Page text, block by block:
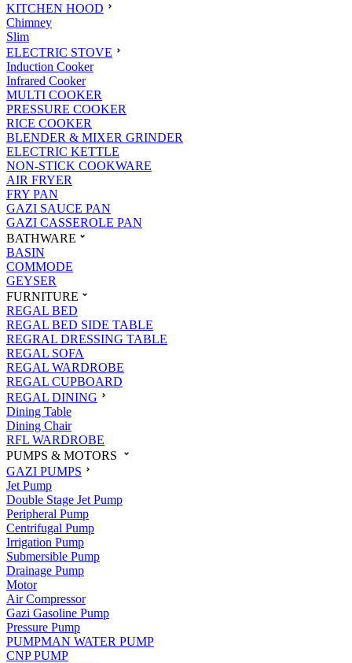
KITCHEN HOOD
Chimney
Slim
ELECTRIC STOVE
Induction Cooker
Infrared Cooker
MULTI COOKER
PRESSURE COOKER
RICE COOKER
BLENDER & MIXER GRINDER
ELECTRIC KETTLE
NON-STICK COOKWARE
AIR FRYER
FRY PAN
GAZI SAUCE PAN
GAZI CASSEROLE PAN
BATHWARE
BASIN
COMMODE
GEYSER
FURNITURE
REGAL BED
REGAL BED SIDE TABLE
REGRAL DRESSING TABLE
REGAL SOFA
REGAL WARDROBE
REGAL CUPBOARD
REGAL DINING
Dining Table
Dining Chair
RFL WARDROBE
PUMPS & MOTORS
GAZI PUMPS
Jet Pump
Double Stage Jet Pump
Peripheral Pump
Centrifugal Pump
Irrigation Pump
Submersible Pump
Drainage Pump
Motor
Air Compressor
Gazi Gasoline Pump
Pressure Pump
PUMPMAN WATER PUMP
CNP PUMP